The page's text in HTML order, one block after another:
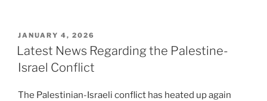
POSTED
ON
JANUARY 4, 2026
Latest News Regarding the Palestine-
Israel Conflict
The Palestinian-Israeli conflict has heated up again